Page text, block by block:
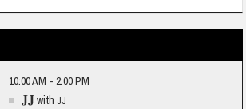
10:00 AM - 2:00 PM
JJwith JJ